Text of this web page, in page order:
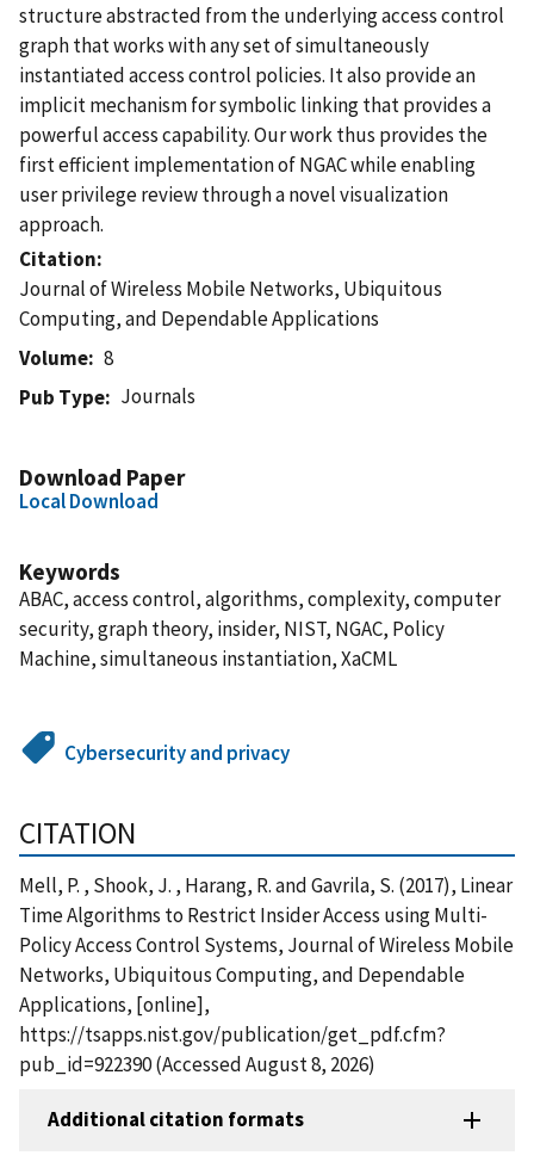
structure abstracted from the underlying access control
graph that works with any set of simultaneously
instantiated access control policies. It also provide an
implicit mechanism for symbolic linking that provides a
powerful access capability. Our work thus provides the
first efficient implementation of NGAC while enabling
user privilege review through a novel visualization
approach.
Citation
Journal of Wireless Mobile Networks, Ubiquitous
Computing, and Dependable Applications
Volume
8
Pub Type
Journals
Download Paper
Local Download
Keywords
ABAC, access control, algorithms, complexity, computer
security, graph theory, insider, NIST, NGAC, Policy
Machine, simultaneous instantiation, XaCML
Cybersecurity and privacy
CITATION
Mell, P. , Shook, J. , Harang, R. and Gavrila, S. (2017), Linear
Time Algorithms to Restrict Insider Access using Multi-
Policy Access Control Systems, Journal of Wireless Mobile
Networks, Ubiquitous Computing, and Dependable
Applications, [online],
https://tsapps.nist.gov/publication/get_pdf.cfm?
pub_id=922390 (Accessed August 8, 2026)
Additional citation formats